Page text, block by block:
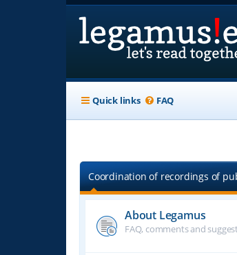
Quick links FAQ
Coordination of recordings of
About Legamus
FAQ, comments and